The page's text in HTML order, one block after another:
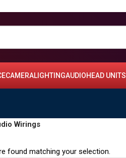
CAMERALIGHTINGAUDIOHEAD UNITS
Wirings
found matching your selection.